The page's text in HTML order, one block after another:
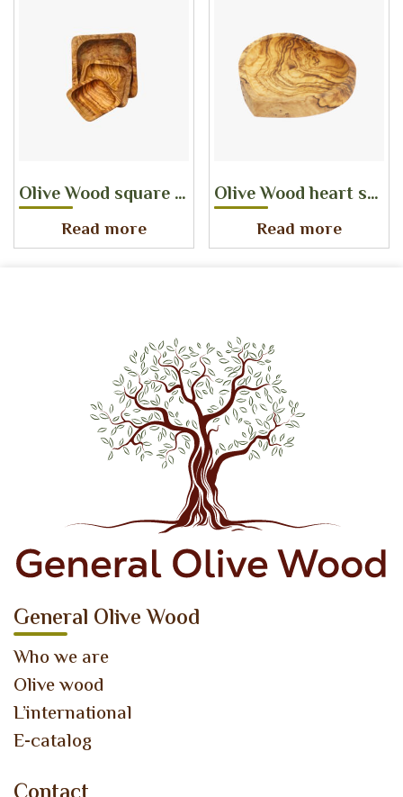
Olive Wood square dish SET
Read more
Olive Wood heart shaped dish
Read more
General Olive Wood
Who we are
Olive wood
L’international
E-catalog